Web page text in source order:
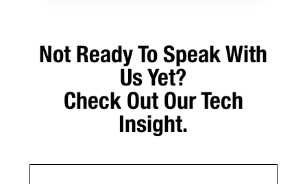
Not Ready To Speak With
Us Yet?
Check Out Our Tech
Insight.